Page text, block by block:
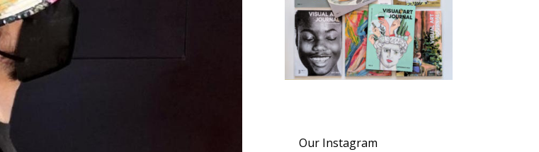
Our Instagram